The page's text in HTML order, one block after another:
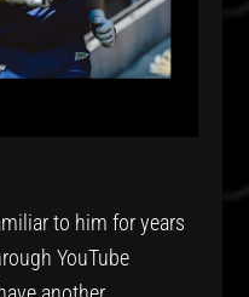
to him for years
YouTube